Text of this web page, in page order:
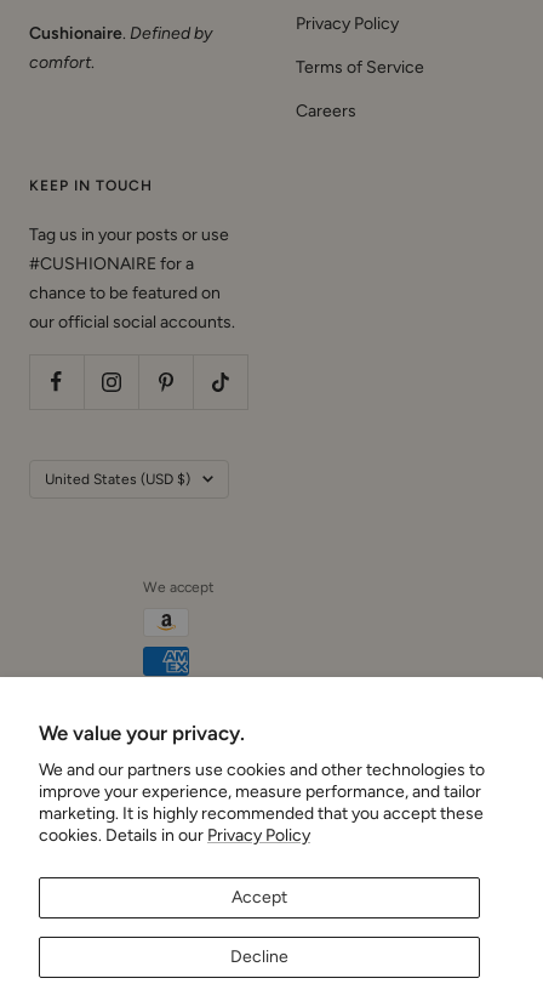
We value your privacy.
We and our partners use cookies and other technologies to
improve your experience, measure performance, and tailor
marketing. It is highly recommended that you accept these
cookies. Details in our Privacy Policy
Accept
Decline
Cushionaire. Defined by
comfort.
Privacy Policy
Terms of Service
Careers
KEEP IN TOUCH
Tag us in your posts or use
#CUSHIONAIRE for a
chance to be featured on
our official social accounts.
Country/region
United States (USD $)
Cushionaire
We accept